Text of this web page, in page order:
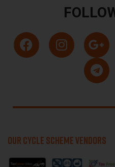
OUR CYCLE SCHEME VENDORS